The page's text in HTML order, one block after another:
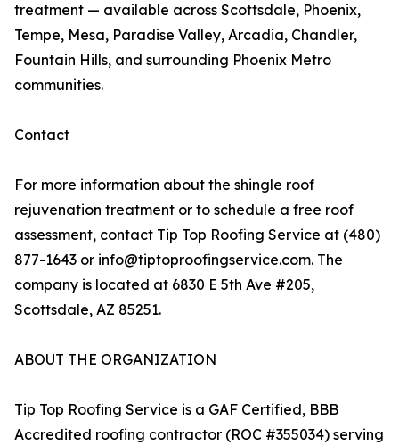
treatment — available across Scottsdale, Phoenix,
Tempe, Mesa, Paradise Valley, Arcadia, Chandler,
Fountain Hills, and surrounding Phoenix Metro
communities.
Contact
For more information about the shingle roof
rejuvenation treatment or to schedule a free roof
assessment, contact Tip Top Roofing Service at (480)
877-1643 or info@tiptoproofingservice.com. The
company is located at 6830 E 5th Ave #205,
Scottsdale, AZ 85251.
ABOUT THE ORGANIZATION
Tip Top Roofing Service is a GAF Certified, BBB
Accredited roofing contractor (ROC #355034) serving